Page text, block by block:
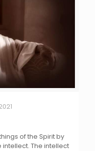
of the Spirit by
The intellect